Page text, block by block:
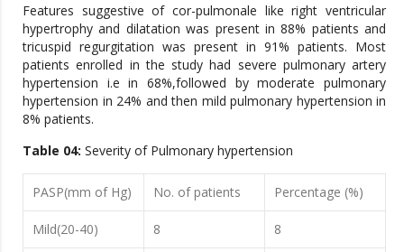
Features suggestive of cor-pulmonale like right ventricular
hypertrophy and dilatation was present in 88% patients and
tricuspid regurgitation was present in 91% patients. Most
patients enrolled in the study had severe pulmonary artery
hypertension i.e in 68%,followed by moderate pulmonary
hypertension in 24% and then mild pulmonary hypertension in
8% patients.
Table 04: Severity of Pulmonary hypertension
PASP(mm of Hg) No. of patients Percentage (%)
Mild(20-40) 8 8